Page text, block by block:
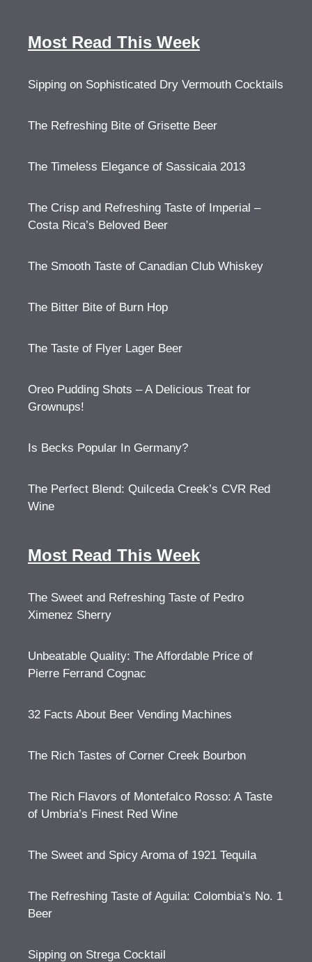
Most Read This Week
Sipping on Sophisticated Dry Vermouth Cocktails
The Refreshing Bite of Grisette Beer
The Timeless Elegance of Sassicaia 2013
The Crisp and Refreshing Taste of Imperial –
Costa Rica’s Beloved Beer
The Smooth Taste of Canadian Club Whiskey
The Bitter Bite of Burn Hop
The Taste of Flyer Lager Beer
Oreo Pudding Shots – A Delicious Treat for
Grownups!
Is Becks Popular In Germany?
The Perfect Blend: Quilceda Creek’s CVR Red
Wine
Most Read This Week
The Sweet and Refreshing Taste of Pedro
Ximenez Sherry
Unbeatable Quality: The Affordable Price of
Pierre Ferrand Cognac
32 Facts About Beer Vending Machines
The Rich Tastes of Corner Creek Bourbon
The Rich Flavors of Montefalco Rosso: A Taste
of Umbria’s Finest Red Wine
The Sweet and Spicy Aroma of 1921 Tequila
The Refreshing Taste of Aguila: Colombia’s No. 1
Beer
Sipping on Strega Cocktail